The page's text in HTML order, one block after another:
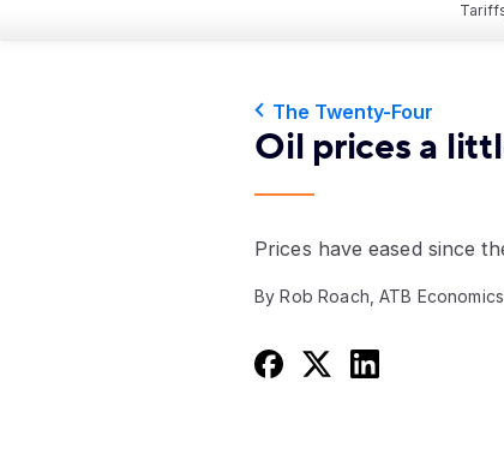
The Twenty-Four
Oil prices a
Prices have eased since
By Rob Roach, ATB Economics